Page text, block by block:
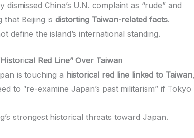
dismissed China’s U.N. complaint as “rude” and
that Beijing isdistorting Taiwan-related facts.
define the island’s international standing.
Red Line” Over Taiwan
is touching a historical red line linked to Taiwan,
to “re-examine Japan’s past militarism” if Tokyo
strongest historical threats toward Japan.